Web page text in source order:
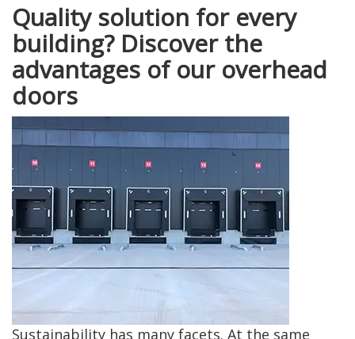
Quality solution for every
building? Discover the
advantages of our overhead
doors
Sustainability has many facets. At the same